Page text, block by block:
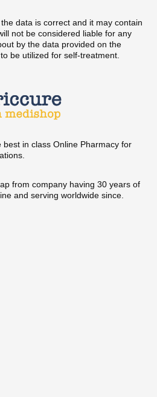
data is correct and it may contain
not be considered liable for any
by the data provided on the
be utilized for self-treatment.
in class Online Pharmacy for
from company having 30 years of
and serving worldwide since.